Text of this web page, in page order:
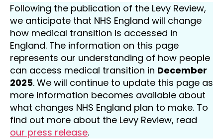
Following the publication of the Levy Review,
we anticipate that NHS England will change
how medical transition is accessed in
England. The information on this page
represents our understanding of how people
can access medical transition in December
2025. We will continue to update this page as
more information becomes available about
what changes NHS England plan to make. To
find out more about the Levy Review, read
our press release.